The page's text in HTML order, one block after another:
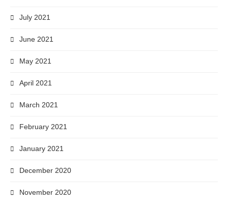
July 2021
June 2021
May 2021
April 2021
March 2021
February 2021
January 2021
December 2020
November 2020